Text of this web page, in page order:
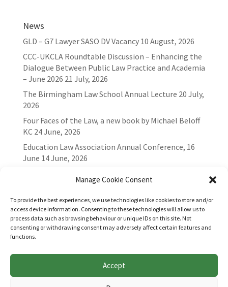
Manage Cookie Consent
To provide the best experiences, we use technologies like cookies to store and/or
access device information. Consenting to these technologies will allow us to
process data such as browsing behaviour or unique IDs on this site. Not
consenting or withdrawing consent may adversely affect certain features and
functions.
Accept
News
GLD – G7 Lawyer SASO DV Vacancy 10 August, 2026
CCC-UKCLA Roundtable Discussion – Enhancing the
Dialogue Between Public Law Practice and Academia
– June 2026 21 July, 2026
The Birmingham Law School Annual Lecture 20 July,
2026
Four Faces of the Law, a new book by Michael Beloff
KC 24 June, 2026
Education Law Association Annual Conference, 16
June 14 June, 2026
Websites for Bar associations by